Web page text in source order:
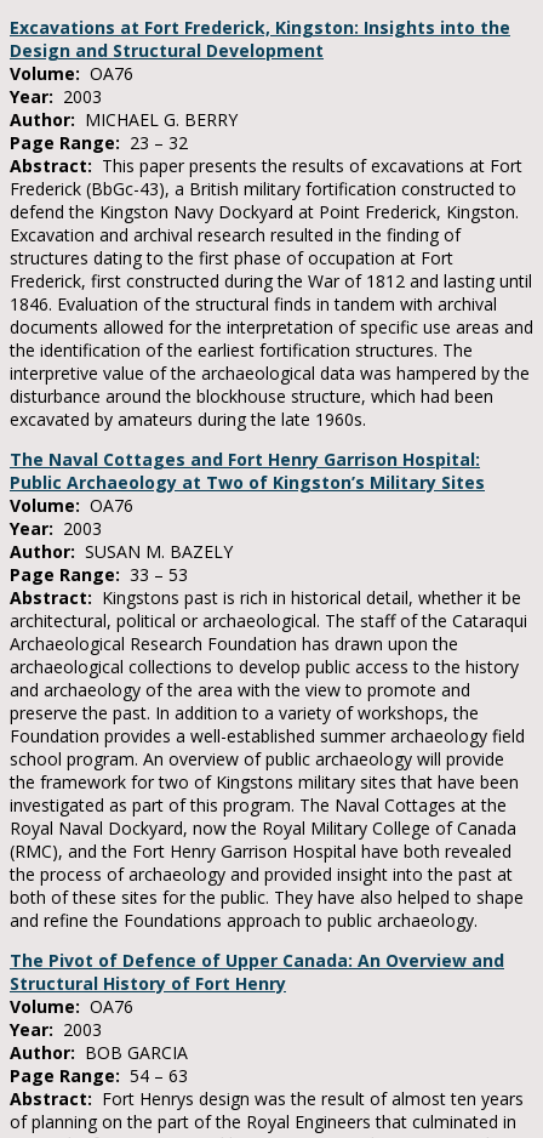
Excavations at Fort Frederick, Kingston: Insights into the
Design and Structural Development
Volume: OA76
Year: 2003
Author: MICHAEL G. BERRY
Page Range: 23 – 32
Abstract: This paper presents the results of excavations at Fort
Frederick (BbGc-43), a British military fortification constructed to
defend the Kingston Navy Dockyard at Point Frederick, Kingston.
Excavation and archival research resulted in the finding of
structures dating to the first phase of occupation at Fort
Frederick, first constructed during the War of 1812 and lasting until
1846. Evaluation of the structural finds in tandem with archival
documents allowed for the interpretation of specific use areas and
the identification of the earliest fortification structures. The
interpretive value of the archaeological data was hampered by the
disturbance around the blockhouse structure, which had been
excavated by amateurs during the late 1960s.
The Naval Cottages and Fort Henry Garrison Hospital:
Public Archaeology at Two of Kingston’s Military Sites
Volume: OA76
Year: 2003
Author: SUSAN M. BAZELY
Page Range: 33 – 53
Abstract: Kingstons past is rich in historical detail, whether it be
architectural, political or archaeological. The staff of the Cataraqui
Archaeological Research Foundation has drawn upon the
archaeological collections to develop public access to the history
and archaeology of the area with the view to promote and
preserve the past. In addition to a variety of workshops, the
Foundation provides a well-established summer archaeology field
school program. An overview of public archaeology will provide
the framework for two of Kingstons military sites that have been
investigated as part of this program. The Naval Cottages at the
Royal Naval Dockyard, now the Royal Military College of Canada
(RMC), and the Fort Henry Garrison Hospital have both revealed
the process of archaeology and provided insight into the past at
both of these sites for the public. They have also helped to shape
and refine the Foundations approach to public archaeology.
The Pivot of Defence of Upper Canada: An Overview and
Structural History of Fort Henry
Volume: OA76
Year: 2003
Author: BOB GARCIA
Page Range: 54 – 63
Abstract: Fort Henrys design was the result of almost ten years
of planning on the part of the Royal Engineers that culminated in